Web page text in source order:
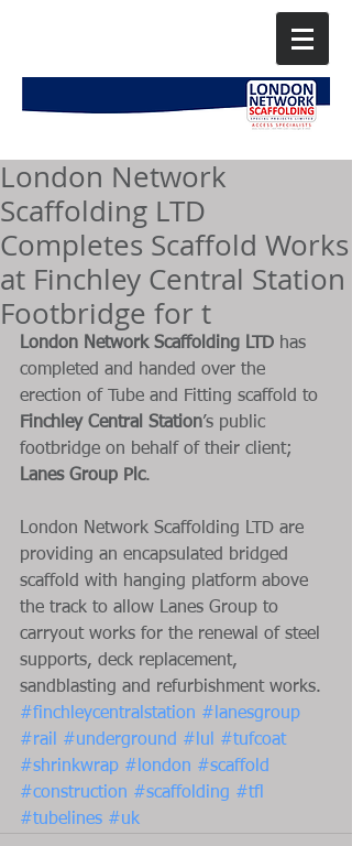
London Network
Scaffolding LTD
Completes Scaffold Works
at Finchley Central Station
Footbridge for t
London Network Scaffolding LTD has
completed and handed over the
erection of Tube and Fitting scaffold to
Finchley Central Station’s public
footbridge on behalf of their client;
Lanes Group Plc.
London Network Scaffolding LTD are
providing an encapsulated bridged
scaffold with hanging platform above
the track to allow Lanes Group to
carryout works for the renewal of steel
supports, deck replacement,
sandblasting and refurbishment works.
#finchleycentralstation #lanesgroup
#rail
#underground #lul
#tufcoat
#shrinkwrap #london #scaffold
#construction #scaffolding #tfl
#tubelines #uk